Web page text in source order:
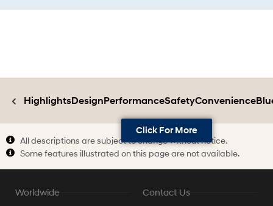
Click For More
HighlightsDesignPerformanceSafetyConvenience
All descriptions are subject to change without notice.
Some features illustrated on this page are not available.
Worldwide Contact Us